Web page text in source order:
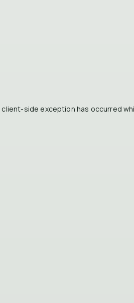
client-side exception has occurred